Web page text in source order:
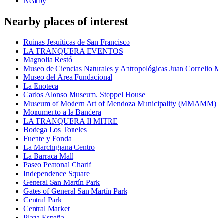
Nearby places of interest
Ruinas Jesuíticas de San Francisco
LA TRANQUERA EVENTOS
Magnolia Restó
Museo de Ciencias Naturales y Antropológicas Juan Cornelio
Museo del Área Fundacional
La Enoteca
Carlos Alonso Museum. Stoppel House
Museum of Modern Art of Mendoza Municipality (MMAMM)
Monumento a la Bandera
LA TRANQUERA II MITRE
Bodega Los Toneles
Fuente y Fonda
La Marchigiana Centro
La Barraca Mall
Paseo Peatonal Charif
Independence Square
General San Martín Park
Gates of General San Martín Park
Central Park
Central Market